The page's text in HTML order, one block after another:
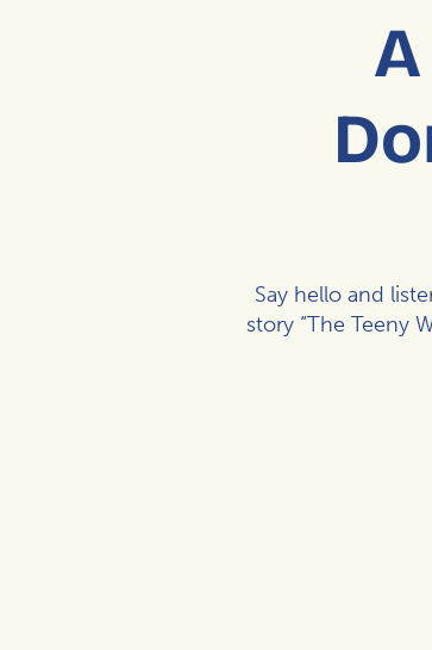
Say hello and
story “The Teeny